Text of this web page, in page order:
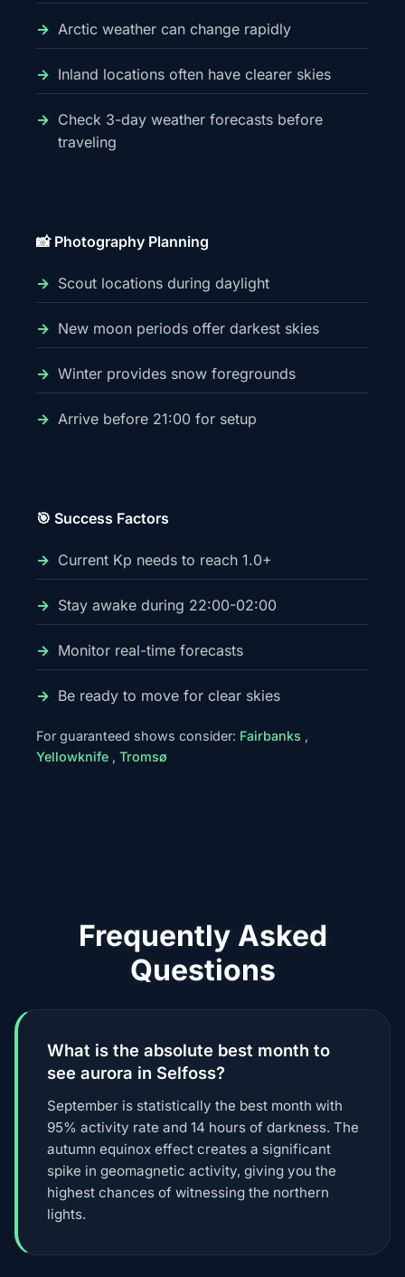
Arctic weather can change rapidly
Inland locations often have clearer skies
Check 3-day weather forecasts before
traveling
📸 Photography Planning
Scout locations during daylight
New moon periods offer darkest skies
Winter provides snow foregrounds
Arrive before 21:00 for setup
🎯 Success Factors
Current Kp needs to reach 1.0+
Stay awake during 22:00-02:00
Monitor real-time forecasts
Be ready to move for clear skies
For guaranteed shows consider: Fairbanks ,
Yellowknife , Tromsø
Frequently Asked
Questions
What is the absolute best month to
see aurora in Selfoss?
September is statistically the best month with
95% activity rate and 14 hours of darkness. The
autumn equinox effect creates a significant
spike in geomagnetic activity, giving you the
highest chances of witnessing the northern
lights.